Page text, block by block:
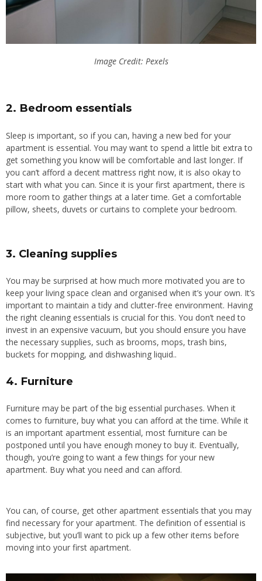
Image Credit: Pexels
2. Bedroom essentials
Sleep is important, so if you can, having a new bed for your
apartment is essential. You may want to spend a little bit extra to
get something you know will be comfortable and last longer. If
you can’t afford a decent mattress right now, it is also okay to
start with what you can. Since it is your first apartment, there is
more room to gatherthings at a latertime. Get a comfortable
pillow, sheets, duvets or curtains to complete your bedroom.
3. Cleaning supplies
You may be surprised at how much more motivated you are to
keep your living space clean and organised when it’s your own. It’s
important to maintain a tidy and clutter-free environment. Having
the right cleaning essentials is crucial for this. You don’t need to
invest in an expensive vacuum, but you should ensure you have
the necessary supplies, such as brooms, mops, trash bins,
buckets for mopping, and dishwashing liquid..
4. Furniture
Furniture may be part of the big essential purchases. When it
comes to furniture, buy what you can afford at the time. While it
is an important apartment essential, most furniture can be
postponed until you have enough money to buy it. Eventually,
though, you’re going to want a few things for your new
apartment. Buy what you need and can afford.
You can, of course, get other apartment essentials that you may
find necessary for your apartment. The definition of essential is
subjective, but you’ll want to pick up a few other items before
moving into your first apartment.